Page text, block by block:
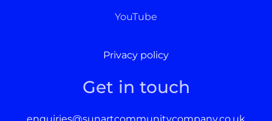
YouTube
Privacy policy
Get in touch